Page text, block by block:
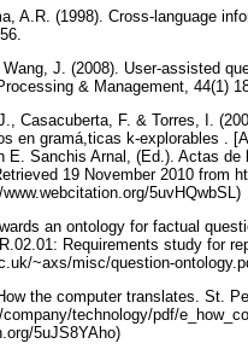
A.R. (1998). Cross-language
J. (2008). User-assisted
& Management, 44(1)
Casacuberta, F. & Torres, I.
en gramá,ticas k-explorables .
E. Sanchis Arnal, (Ed.). Actas
19 November 2010
5uvHQwbSL)
an ontology for factual
Requirements study for
~axs/misc/question-
the computer translates. St.
technology/pdf/
5uJS8YAho)